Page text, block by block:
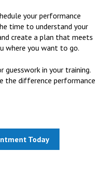
your performance
time to understand your
create a plan that meets
where you want to go.
guesswork in your training.
the difference performance
Today